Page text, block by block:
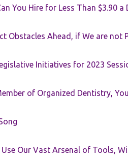
You Hire for Less Than $3.90 a
Obstacles Ahead, if We are not
Initiatives for 2023
of Organized Dentistry,
Use Our Vast Arsenal of Tools,